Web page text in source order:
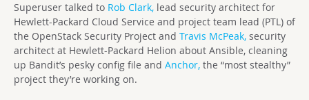
Superuser talked to Rob Clark, lead security architect for
Hewlett-Packard Cloud Service and project team lead (PTL) of
the OpenStack Security Project and Travis McPeak, security
architect at Hewlett-Packard Helion about Ansible, cleaning
up Bandit’s pesky config file and Anchor, the “most stealthy”
project they’re working on.